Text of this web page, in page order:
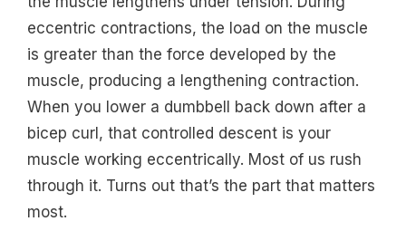
eccentric contractions, the load on the muscle
is greater than the force developed by the
muscle, producing a lengthening contraction.
When you lower a dumbbell back down after a
bicep curl, that controlled descent is your
muscle working eccentrically. Most of us rush
through it. Turns out that’s the part that matters
most.